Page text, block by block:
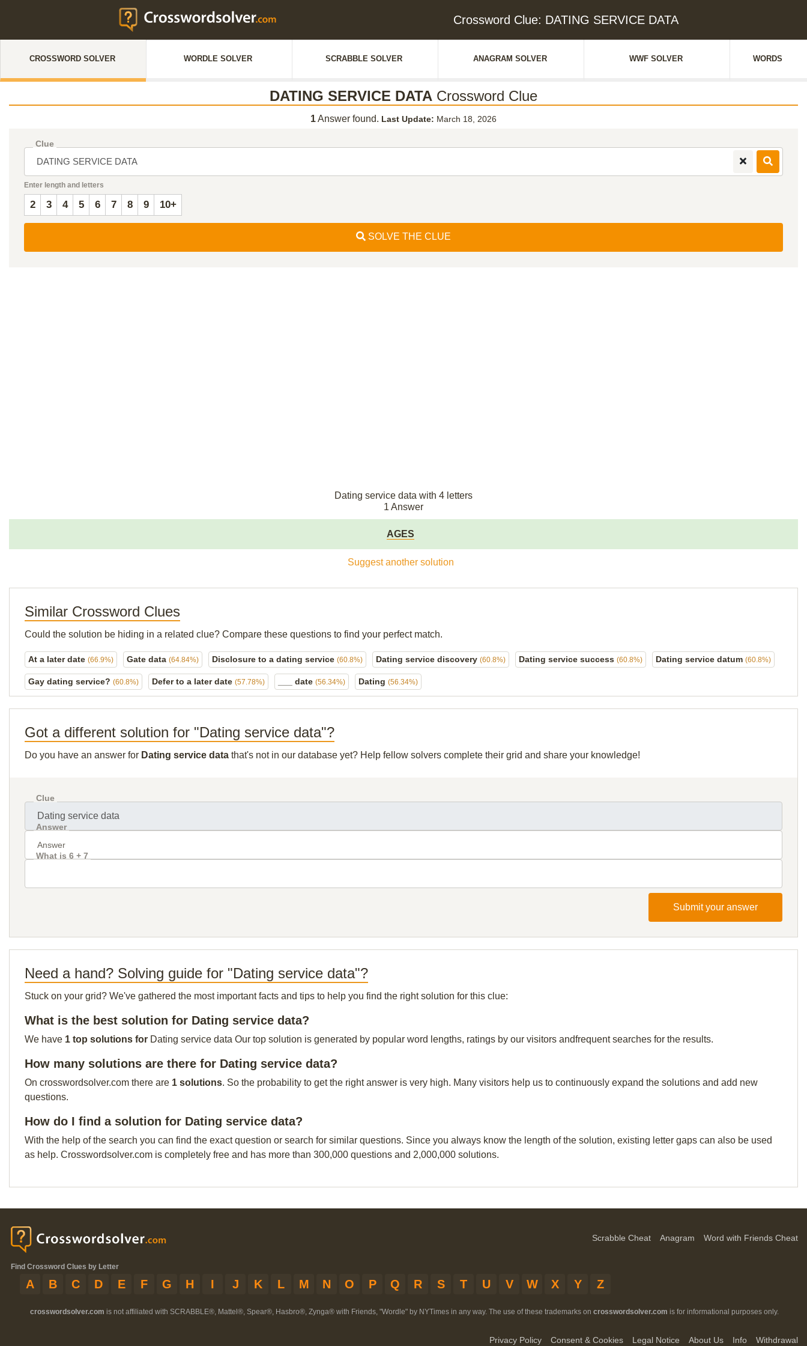
Crossword Clue: DATING SERVICE DATA
CROSSWORD SOLVER WORDLE SOLVER SCRABBLE SOLVER ANAGRAM SOLVER WWF SOLVER WORDS
DATING SERVICE DATA Crossword Clue
1Answer found. Last Update: March 18, 2026
Clue
Enter length and letters
2 3 4 5 6 7 8 9 10+
SOLVE THE CLUE
Dating service data with 4 letters
1 Answer
AGES
Suggest another solution
Similar Crossword Clues
Could the solution be hiding in a related clue? Compare these questions to find your perfect match.
At a later date (66.9%) Gate data (64.84%) Disclosure to a dating service (60.8%) Dating service discovery (60.8%) Dating service success (60.8%) Dating service datum (60.8%)
Gay dating service? (60.8%) Defer to a later date (57.78%) ___ date (56.34%) Dating (56.34%)
Got a different solution for "Dating service data"?
Do you have an answer for Dating service data that's not in our database yet? Help fellow solvers complete their grid and share your knowledge!
Clue
Answer
What is 6 + 7
Submit your answer
Need a hand? Solving guide for "Dating service data"?
Stuck on your grid? We've gathered the most important facts and tips to help you find the right solution for this clue:
What is the best solution for Dating service data?
We have 1 top solutions for Dating service data Our top solution is generated by popular word lengths, ratings by our visitors andfrequent searches for the results.
How many solutions are there for Dating service data?
On crosswordsolver.com there are 1 solutions. So the probability to get the right answer is very high. Many visitors help us to continuously expand the solutions and add new
questions.
How do I find a solution for Dating service data?
With the help of the search you can find the exact question or search for similar questions. Since you always know the length of the solution, existing letter gaps can also be used
as help. Crosswordsolver.com is completely free and has more than 300,000 questions and 2,000,000 solutions.
Scrabble Cheat Anagram Word with Friends Cheat
Find Crossword Clues by Letter
A B C D E F G H I J K L M N O P Q R S T U V W X Y Z
crosswordsolver.com is not affiliated with SCRABBLE®, Mattel®, Spear®, Hasbro®, Zynga® with Friends, "Wordle" by NYTimes in any way. The use of these trademarks on crosswordsolver.com is for informational purposes only.
Privacy Policy Consent & Cookies Legal Notice About Us Info Withdrawal